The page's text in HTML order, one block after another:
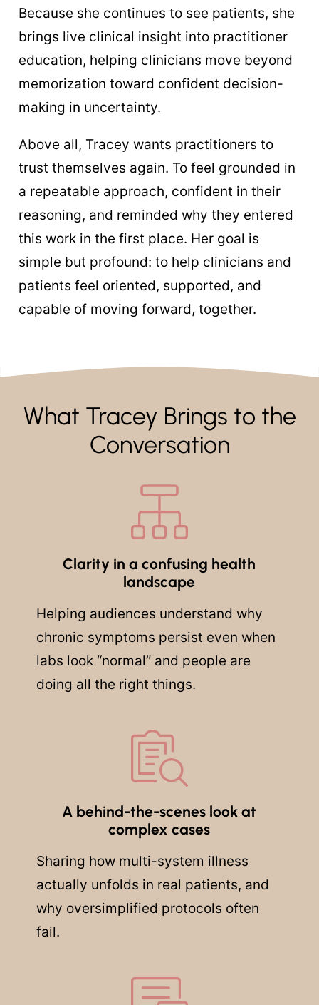
Because she continues to see patients, she
brings live clinical insight into practitioner
education, helping clinicians move beyond
memorization toward confident decision-
making in uncertainty.
Above all, Tracey wants practitioners to
trust themselves again. To feel grounded in
a repeatable approach, confident in their
reasoning, and reminded why they entered
this work in the first place. Her goal is
simple but profound: to help clinicians and
patients feel oriented, supported, and
capable of moving forward, together.
What Tracey Brings to the
Conversation
Clarity in a confusing health
landscape
Helping audiences understand why
chronic symptoms persist even when
labs look “normal” and people are
doing all the right things.
A behind-the-scenes look at
complex cases
Sharing how multi-system illness
actually unfolds in real patients, and
why oversimplified protocols often
fail.